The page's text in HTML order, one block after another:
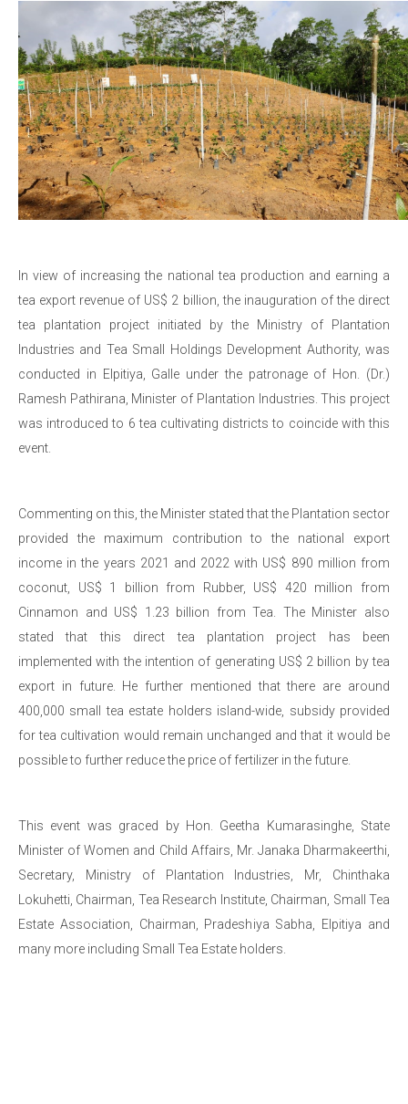
In view of increasing the national tea production and earning a
tea export revenue of US$ 2 billion, the inauguration of the direct
tea plantation project initiated by the Ministry of Plantation
Industries and Tea Small Holdings Development Authority, was
conducted in Elpitiya, Galle under the patronage of Hon. (Dr.)
Ramesh Pathirana, Minister of Plantation Industries. This project
was introduced to 6 tea cultivating districts to coincide with this
event.
Commenting on this, the Minister stated that the Plantation sector
provided the maximum contribution to the national export
income in the years 2021 and 2022 with US$ 890 million from
coconut, US$ 1 billion from Rubber, US$ 420 million from
Cinnamon and US$ 1.23 billion from Tea. The Minister also
stated that this direct tea plantation project has been
implemented with the intention of generating US$ 2 billion by tea
export in future. He further mentioned that there are around
400,000 small tea estate holders island-wide, subsidy provided
for tea cultivation would remain unchanged and that it would be
possible to further reduce the price of fertilizer in the future.
This event was graced by Hon. Geetha Kumarasinghe, State
Minister of Women and Child Affairs, Mr. Janaka Dharmakeerthi,
Secretary, Ministry of Plantation Industries, Mr, Chinthaka
Lokuhetti, Chairman, Tea Research Institute, Chairman, Small Tea
Estate Association, Chairman, Pradeshiya Sabha, Elpitiya and
many more including Small Tea Estate holders.